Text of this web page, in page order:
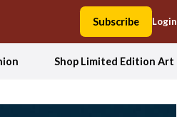
Subscribe Login
Shop Limited Edition Art